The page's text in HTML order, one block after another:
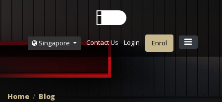
Singapore Contact Us Login Enrol
Home Blog